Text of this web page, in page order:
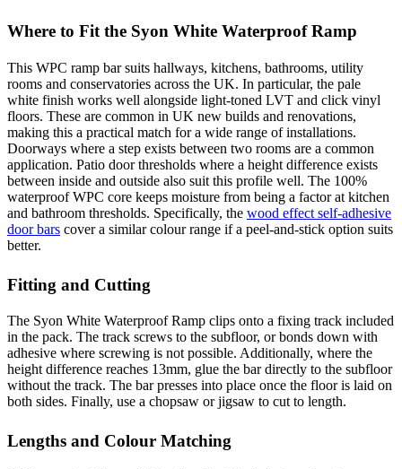
Where to Fit the Syon White Waterproof Ramp
This WPC ramp bar suits hallways, kitchens, bathrooms, utility
rooms and conservatories across the UK. In particular, the pale
white finish works well alongside light-toned LVT and click vinyl
floors. These are common in UK new builds and renovations,
making this a practical match for a wide range of installations.
Doorways where a step exists between two rooms are a common
application. Patio door thresholds where a height difference exists
between inside and outside also suit this profile well. The 100%
waterproof WPC core keeps moisture from being a factor at kitchen
and bathroom thresholds. Specifically, the wood effect self-adhesive
door bars cover a similar colour range if a peel-and-stick option suits
better.
Fitting and Cutting
The Syon White Waterproof Ramp clips onto a fixing track included
in the pack. The track screws to the subfloor, or bonds down with
adhesive where screwing is not possible. Additionally, where the
height difference reaches 13mm, glue the bar directly to the subfloor
without the track. The bar presses into place once the floor is laid on
both sides. Finally, use a chopsaw or jigsaw to cut to length.
Lengths and Colour Matching